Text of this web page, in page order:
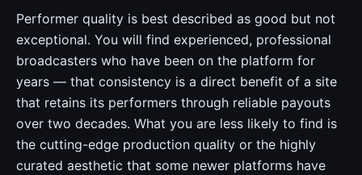
Performer quality is best described as good but not
exceptional. You will find experienced, professional
broadcasters who have been on the platform for
years — that consistency is a direct benefit of a site
that retains its performers through reliable payouts
over two decades. What you are less likely to find is
the cutting-edge production quality or the highly
curated aesthetic that some newer platforms have